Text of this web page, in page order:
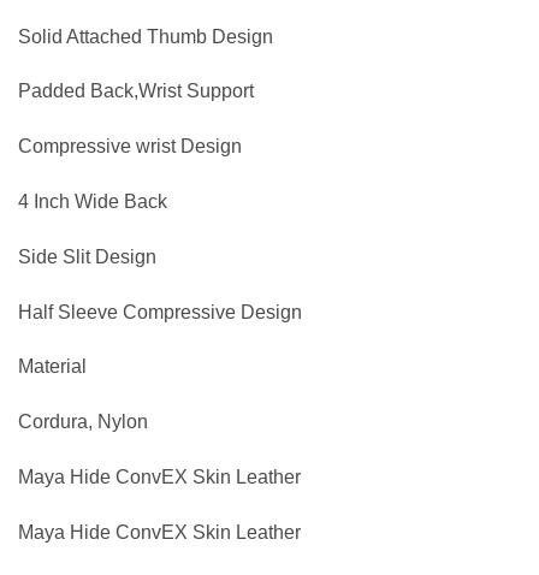
Solid Attached Thumb Design
Padded Back,Wrist Support
Compressive wrist Design
4 Inch Wide Back
Side Slit Design
Half Sleeve Compressive Design
Material
Cordura, Nylon
Maya Hide ConvEX Skin Leather
Maya Hide ConvEX Skin Leather